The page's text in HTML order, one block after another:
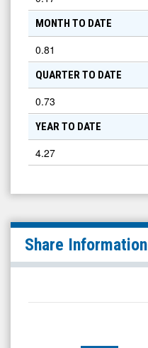
MONTH TO DATE
0.81
QUARTER TO DATE
0.73
YEAR TO DATE
4.27
Share Information